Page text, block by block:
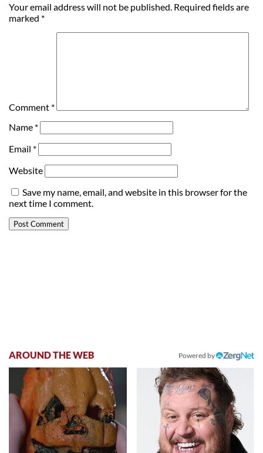
Your email address will not be published. Required fields are
marked *
Comment *
Name *
Email *
Website
Save my name, email, and website in this browser for the
next time I comment.
AROUND THE WEB Powered by